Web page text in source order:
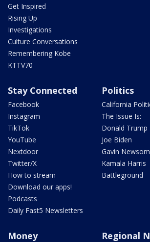
Get Inspired
Rising Up
Investigations
Culture Conversations
Remembering Kobe
KTTV70
Stay Connected
Facebook
Instagram
TikTok
YouTube
Nextdoor
Twitter/X
How to stream
Download our apps!
Podcasts
Daily Fast5 Newsletters
Politics
California
The Issue Is:
Donald Trump
Joe Biden
Gavin Newsom
Kamala Harris
Battleground
Money Regional